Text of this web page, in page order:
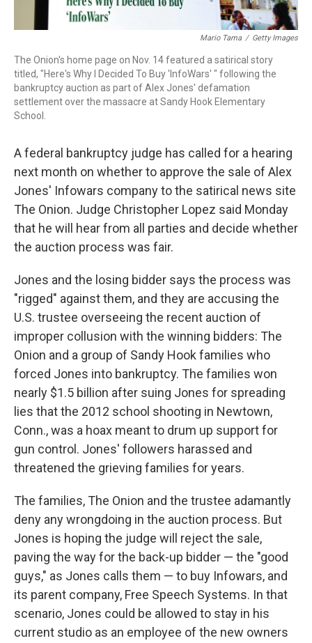
Mario Tama / Getty Images
The Onion's home page on Nov. 14 featured a satirical story
titled, "Here's Why I Decided To Buy 'InfoWars' " following the
bankruptcy auction as part of Alex Jones' defamation
settlement over the massacre at Sandy Hook Elementary
School.
A federal bankruptcy judge has called for a hearing
next month on whether to approve the sale of Alex
Jones' Infowars company to the satirical news site
The Onion. Judge Christopher Lopez said Monday
that he will hear from all parties and decide whether
the auction process was fair.
Jones and the losing bidder says the process was
"rigged" against them, and they are accusing the
U.S. trustee overseeing the recent auction of
improper collusion with the winning bidders: The
Onion and a group of Sandy Hook families who
forced Jones into bankruptcy. The families won
nearly $1.5 billion after suing Jones for spreading
lies that the 2012 school shooting in Newtown,
Conn., was a hoax meant to drum up support for
gun control. Jones' followers harassed and
threatened the grieving families for years.
The families, The Onion and the trustee adamantly
deny any wrongdoing in the auction process. But
Jones is hoping the judge will reject the sale,
paving the way for the back-up bidder — the "good
guys," as Jones calls them — to buy Infowars, and
its parent company, Free Speech Systems. In that
scenario, Jones could be allowed to stay in his
current studio as an employee of the new owners